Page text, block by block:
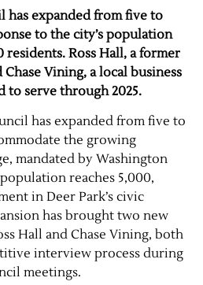
has expanded from five to
to the city’s population
Ross Hall, a former
Vining, a local business
to serve through 2025.
has expanded from five to
the growing
mandated by Washington
reaches 5,000,
in Deer Park’s civic
has brought two new
Hall and Chase Vining, both
interview process during
meetings.